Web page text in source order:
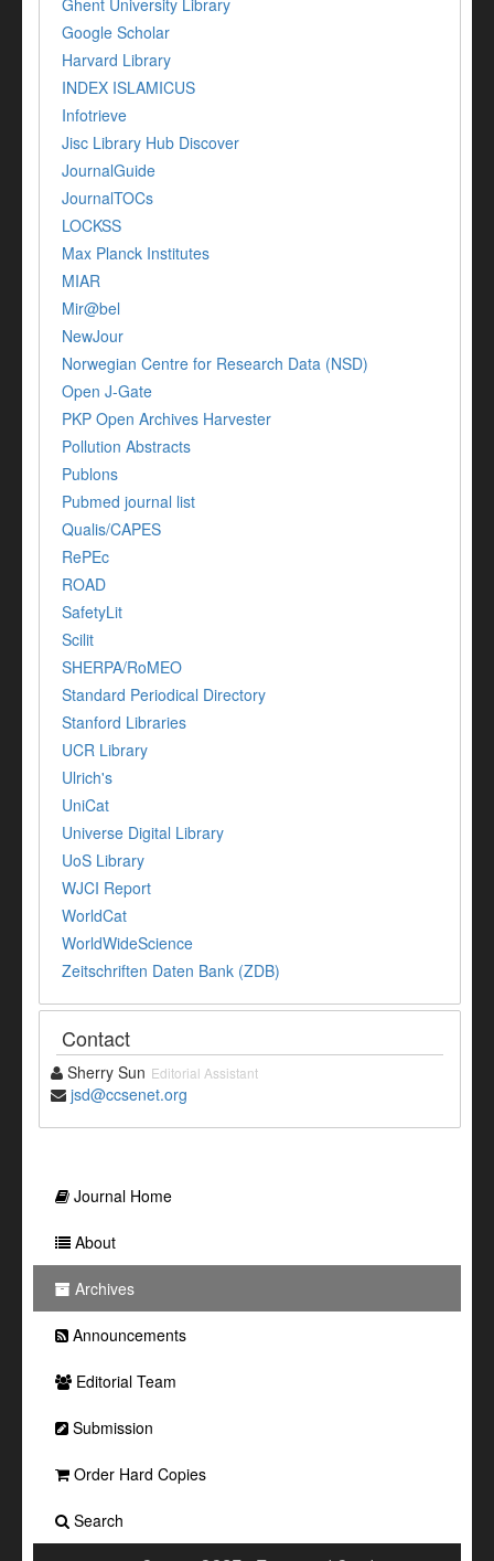
Google Scholar
Harvard Library
INDEX ISLAMICUS
Infotrieve
Jisc Library Hub Discover
JournalGuide
JournalTOCs
LOCKSS
Max Planck Institutes
MIAR
Mir@bel
NewJour
Norwegian Centre for Research Data (NSD)
Open J-Gate
PKP Open Archives Harvester
Pollution Abstracts
Publons
Pubmed journal list
Qualis/CAPES
RePEc
ROAD
SafetyLit
Scilit
SHERPA/RoMEO
Standard Periodical Directory
Stanford Libraries
UCR Library
Ulrich's
UniCat
Universe Digital Library
UoS Library
WJCI Report
WorldCat
WorldWideScience
Zeitschriften Daten Bank (ZDB)
Contact
Sherry Sun Editorial Assistant
jsd@ccsenet.org
Journal Home
About
Archives
Announcements
Editorial Team
Submission
Order Hard Copies
Search